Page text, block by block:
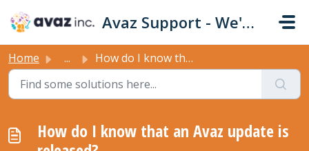
Avaz Support - We're Here For You!
Home ... How do I know that an Avaz update is released?
How do I know that an Avaz update is